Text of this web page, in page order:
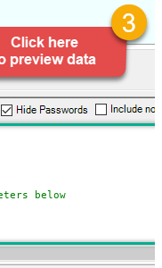
below